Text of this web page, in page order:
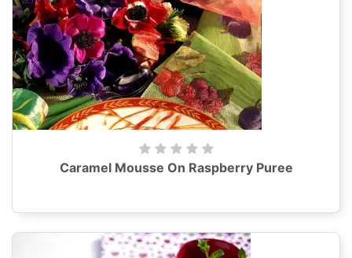
Caramel Mousse On Raspberry Puree